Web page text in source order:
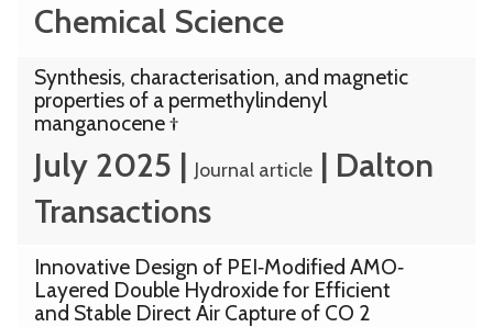
Chemical Science
Synthesis, characterisation, and magnetic
properties of a permethylindenyl
manganocene †
July 2025 | Journal article | Dalton
Transactions
Innovative Design of PEI‐Modified AMO‐
Layered Double Hydroxide for Efficient
and Stable Direct Air Capture of CO 2